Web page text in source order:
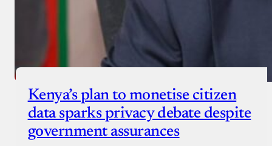
Kenya’s plan to monetise citizen
data sparks privacy debate despite
government assurances